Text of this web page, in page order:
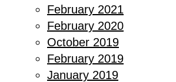
February 2021
February 2020
October 2019
February 2019
January 2019